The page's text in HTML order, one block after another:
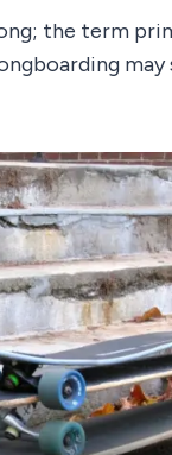
the term